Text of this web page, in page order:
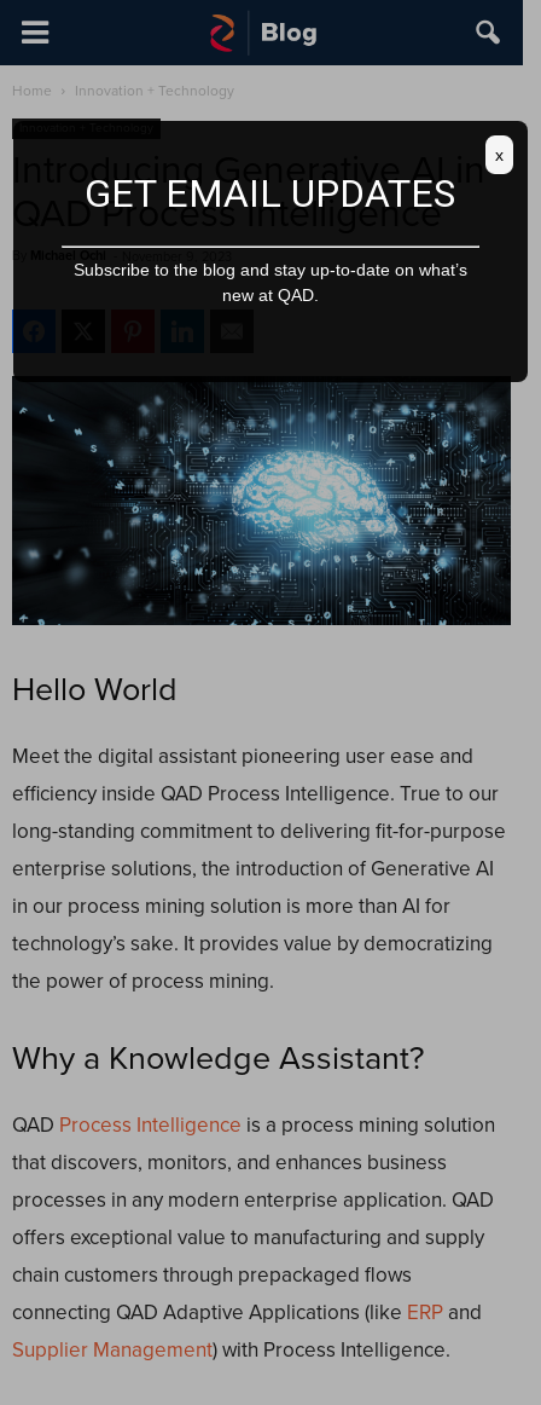
Home Innovation + Technology
Introducing Generative AI in
QAD Process Intelligence
Hello World
Meet the digital assistant pioneering user ease and
efficiency inside QAD Process Intelligence. True to our
long-standing commitment to delivering fit-for-purpose
enterprise solutions, the introduction of Generative AI
in our process mining solution is more than AI for
technology’s sake. It provides value by democratizing
the power of process mining.
Why a Knowledge Assistant?
QAD Process Intelligence is a process mining solution
that discovers, monitors, and enhances business
processes in any modern enterprise application. QAD
offers exceptional value to manufacturing and supply
chain customers through prepackaged flows
connecting QAD Adaptive Applications (like ERP and
Supplier Management) with Process Intelligence.
GET EMAIL UPDATES
Subscribe to the blog and stay up-to-date on what’s
new at QAD.
x